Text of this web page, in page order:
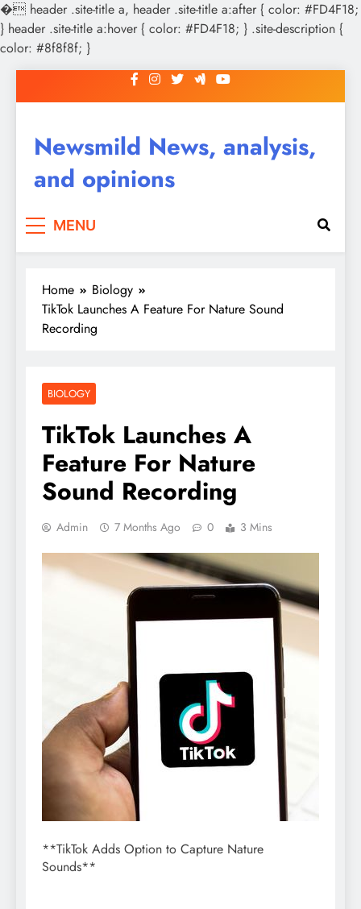
� header .site-title a, header .site-title a:after { color: #FD4F18;
} header .site-title a:hover { color: #FD4F18; } .site-description {
color: #8f8f8f; }
to
Newsmild News, analysis,
and opinions
MENU
Home
Biology
TikTok Launches A Feature For Nature Sound
Recording
BIOLOGY
TikTok Launches A
Feature For Nature
Sound Recording
Admin 7 Months Ago 0 3 Mins
**TikTok Adds Option to Capture Nature
Sounds**